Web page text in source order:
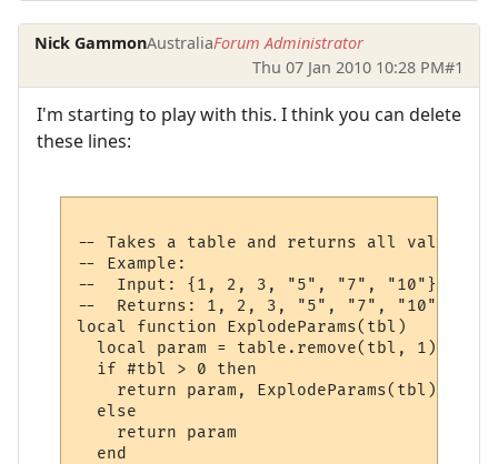
Nick GammonAustraliaForum Administrator
Thu 07 Jan 2010 10:28 PM#1
I'm starting to play with this. I think you can delete
these lines:
-- Takes a table and returns all values
-- Example:
--  Input: {1, 2, 3, "5", "7", "10"}
--  Returns: 1, 2, 3, "5", "7", "10"
local function ExplodeParams(tbl)
  local param = table.remove(tbl, 1)
  if #tbl > 0 then
    return param, ExplodeParams(tbl)
  else
    return param
  end